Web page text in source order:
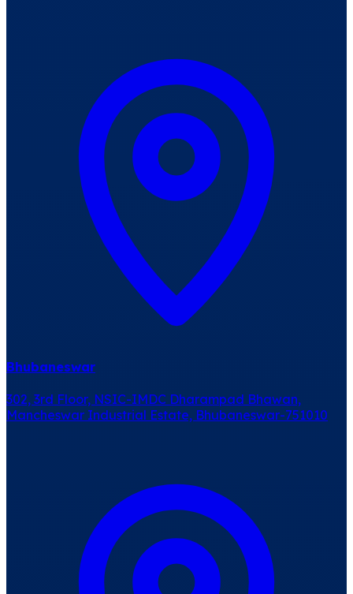
Bhubaneswar
302, 3rd Floor, NSIC-IMDC Dharampad Bhawan,
Mancheswar Industrial Estate, Bhubaneswar-751010